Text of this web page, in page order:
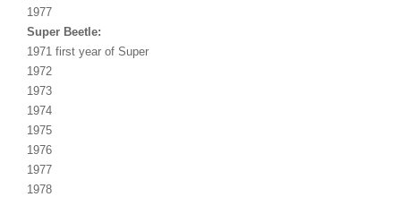
1977
Super Beetle:
1971 first year of Super
1972
1973
1974
1975
1976
1977
1978